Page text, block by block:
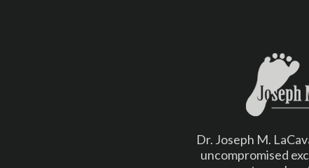
Dr. Joseph M.
uncompromised